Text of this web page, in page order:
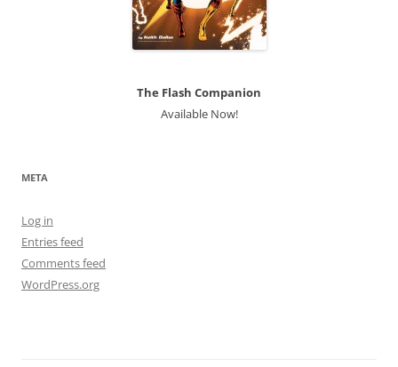
The Flash Companion
Available Now!
META
Log in
Entries feed
Comments feed
WordPress.org